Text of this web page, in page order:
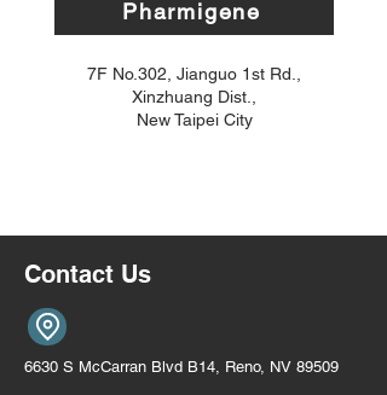
Pharmigene
7F No.302, Jianguo 1st Rd.,
Xinzhuang Dist.,
New Taipei City
Contact Us
6630 S McCarran Blvd B14, Reno, NV 89509